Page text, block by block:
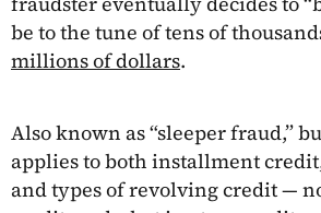
be to the tune of tens of
millions of dollars.
Also known as “sleeper fraud,”
applies to both installment
and types of revolving credit —